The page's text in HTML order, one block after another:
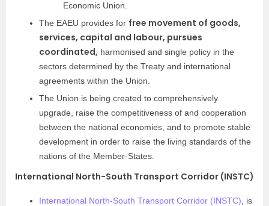
Economic Union.
The EAEU provides for free movement of goods,
services, capital and labour, pursues
coordinated, harmonised and single policy in the
sectors determined by the Treaty and international
agreements within the Union.
The Union is being created to comprehensively
upgrade, raise the competitiveness of and cooperation
between the national economies, and to promote stable
development in order to raise the living standards of the
nations of the Member-States.
International North-South Transport Corridor (INSTC)
International North-South Transport Corridor (INSTC) , is